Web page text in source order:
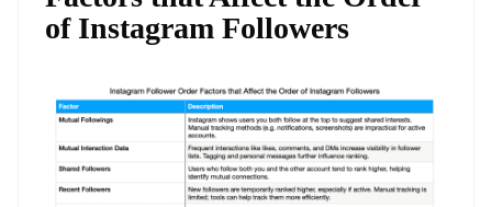
of Instagram Followers